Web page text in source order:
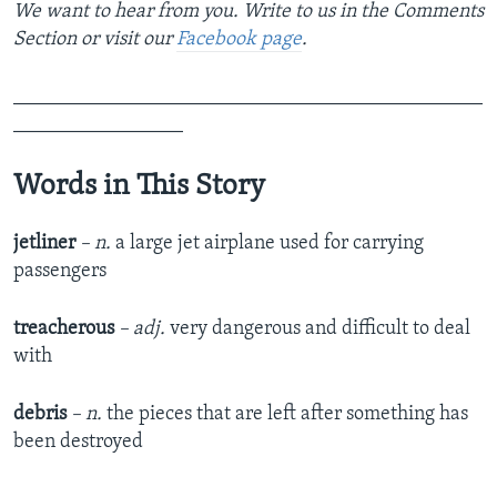
We want to hear from you. Write to us in the Comments
Section or visit ourFacebook page.
Words in This Story
jetliner – n. a large jet airplane used for carrying
passengers
treacherous – adj. very dangerous and difficult to deal
with
debris – n. the pieces that are left after something has
been destroyed